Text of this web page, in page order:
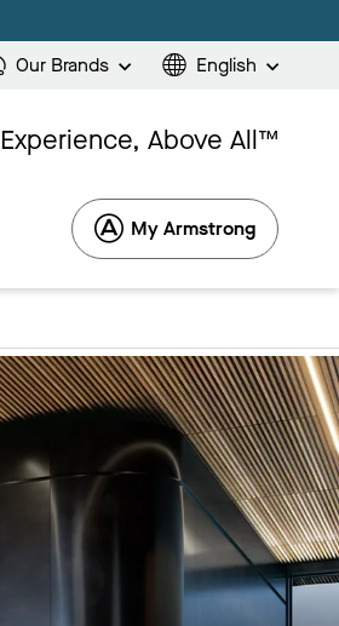
Our Brands English
Experience, Above All™
My Armstrong